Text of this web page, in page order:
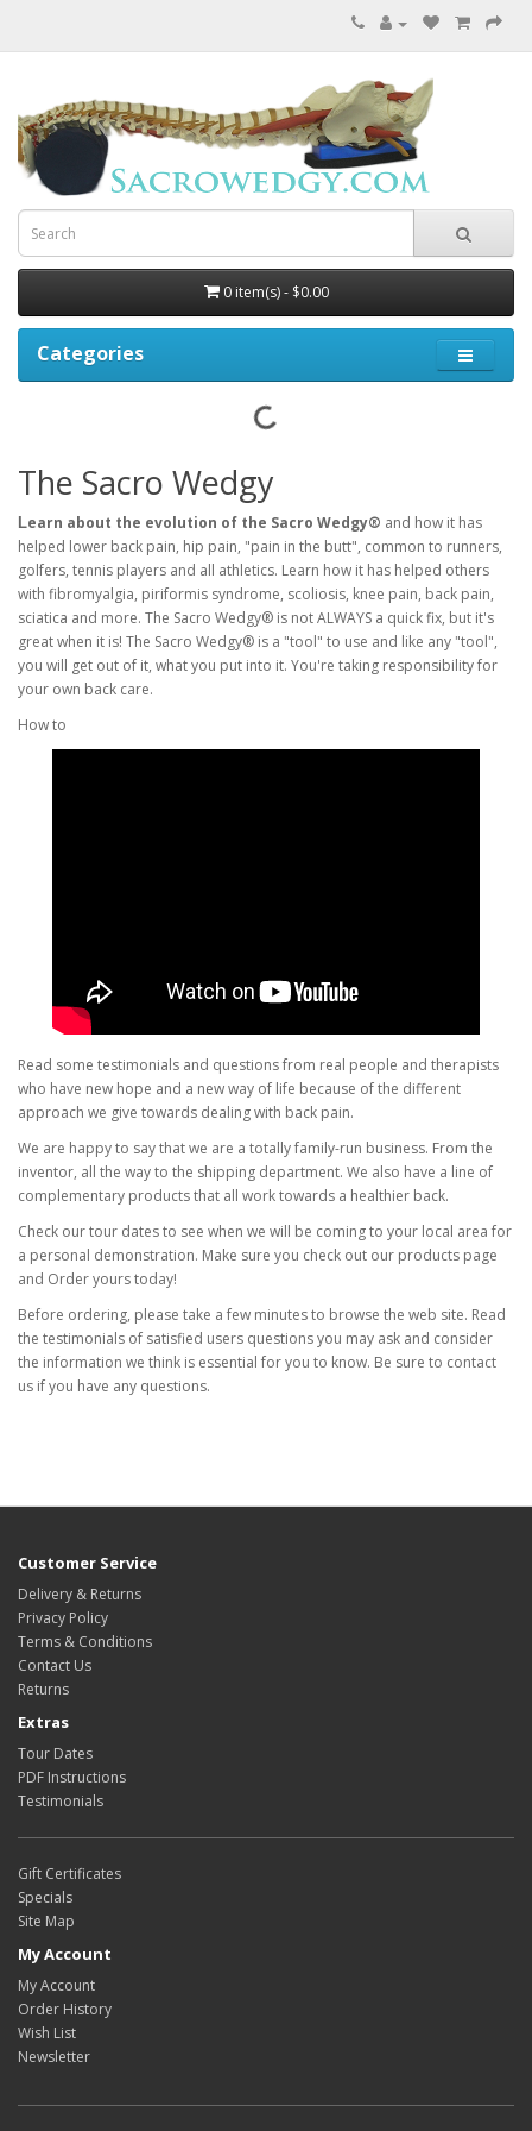
0 item(s) - $0.00
Categories
The Sacro Wedgy
Learn about the evolution of the Sacro Wedgy® and how it has
helped lower back pain, hip pain, "pain in the butt", common to runners,
golfers, tennis players and all athletics. Learn how it has helped others
with fibromyalgia, piriformis syndrome, scoliosis, knee pain, back pain,
sciatica and more. The Sacro Wedgy® is not ALWAYS a quick fix, but it's
great when it is! The Sacro Wedgy® is a "tool" to use and like any "tool",
you will get out of it, what you put into it. You're taking responsibility for
your own back care.
How to
Read some testimonials and questions from real people and therapists
who have new hope and a new way of life because of the different
approach we give towards dealing with back pain.
We are happy to say that we are a totally family-run business. From the
inventor, all the way to the shipping department. We also have a line of
complementary products that all work towards a healthier back.
Check our tour dates to see when we will be coming to your local area for
a personal demonstration. Make sure you check out our products page
and Order yours today!
Before ordering, please take a few minutes to browse the web site. Read
the testimonials of satisfied users questions you may ask and consider
the information we think is essential for you to know. Be sure to contact
us if you have any questions.
Customer Service
Delivery & Returns
Privacy Policy
Terms & Conditions
Contact Us
Returns
Extras
Tour Dates
PDF Instructions
Testimonials
Gift Certificates
Specials
Site Map
My Account
My Account
Order History
Wish List
Newsletter